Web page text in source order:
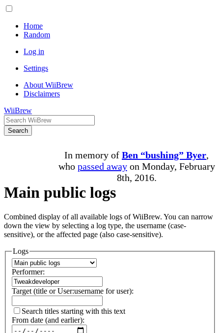
Home
Random
Log in
Settings
About WiiBrew
Disclaimers
WiiBrew
Search
In memory of Ben “bushing” Byer,
who passed awayon Monday, February
8th, 2016.
Main public logs
Combined display of all available logs of WiiBrew. You can narrow
down the view by selecting a log type, the username (case-
sensitive), or the affected page (also case-sensitive).
Logs
Performer:
Target (title or User:username for user):
Search titles starting with this text
From date (and earlier):